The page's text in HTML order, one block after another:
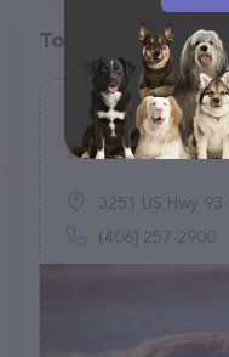
Top pet
The Cat's
(25)
3251 US Hwy
(406) 257-2900